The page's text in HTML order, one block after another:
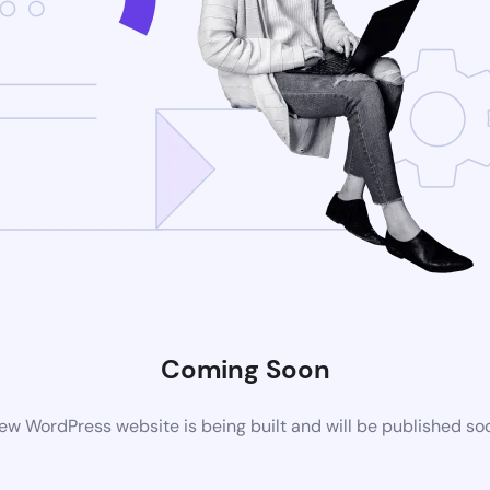
Coming Soon
WordPress website is being built and will be published